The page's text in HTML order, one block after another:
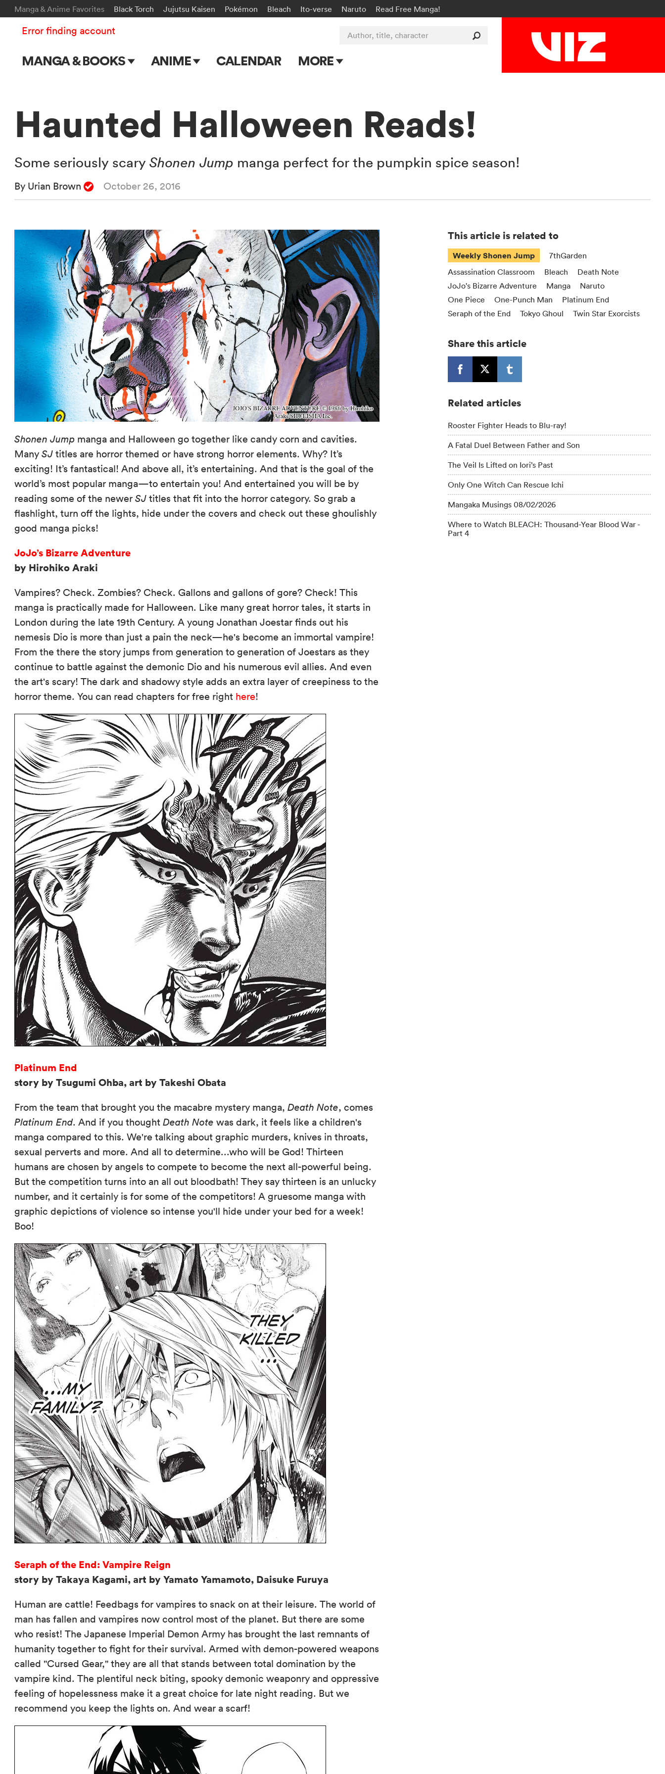
Manga & Anime Favorites Black Torch Jujutsu Kaisen Pokémon Bleach Ito-verse Naruto Read Free Manga!
MANGA & BOOKS
Shonen Jump
Submit Manga
ANIME
Movies
CALENDAR MORE
Events
Author, title, character
Error finding account
Haunted Halloween Reads!
Some seriously scaryShonen Jump manga perfect for the pumpkin spice season!
By Urian Brown October 26, 2016
Shonen Jump manga and Halloween go together like candy corn and cavities.
ManySJ titles are horror themed or have strong horror elements. Why? It’s
exciting! It’s fantastical! And above all, it’s entertaining. And that is the goal of the
world’s most popular manga—to entertain you! And entertained you will be by
reading some of the newerSJ titles that fit into the horror category. So grab a
flashlight, turn off the lights, hide under the covers and check out these ghoulishly
good manga picks!
JoJo’s Bizarre Adventure
by Hirohiko Araki
Vampires? Check. Zombies? Check. Gallons and gallons of gore? Check! This
manga is practically made for Halloween. Like many great horror tales, it starts in
London during the late 19th Century. A young Jonathan Joestar finds out his
nemesis Dio is more than just a pain the neck—he's become an immortal vampire!
From the there the story jumps from generation to generation of Joestars as they
continue to battle against the demonic Dio and his numerous evil allies. And even
the art's scary! The dark and shadowy style adds an extra layer of creepiness to the
horror theme. You can read chapters for free right here!
Platinum End
story by Tsugumi Ohba, art by Takeshi Obata
From the team that brought you the macabre mystery manga,Death Note, comes
Platinum End. And if you thoughtDeath Note was dark, it feels like a children's
manga compared to this. We're talking about graphic murders, knives in throats,
sexual perverts and more. And all to determine...who will be God! Thirteen
humans are chosen by angels to compete to become the next all-powerful being.
But the competition turns into an all out bloodbath! They say thirteen is an unlucky
number, and it certainly is for some of the competitors! A gruesome manga with
graphic depictions of violence so intense you'll hide under your bed for a week!
Boo!
Seraph of the End: Vampire Reign
story by Takaya Kagami, art by Yamato Yamamoto, Daisuke Furuya
Human are cattle! Feedbags for vampires to snack on at their leisure. The world of
man has fallen and vampires now control most of the planet. But there are some
who resist! The Japanese Imperial Demon Army has brought the last remnants of
humanity together to fight for their survival. Armed with demon-powered weapons
called "Cursed Gear," they are all that stands between total domination by the
vampire kind. The plentiful neck biting, spooky demonic weaponry and oppressive
feeling of hopelessness make it a great choice for late night reading. But we
recommend you keep the lights on. And wear a scarf!
This article is related to
Weekly Shonen Jump
7thGarden
Assassination Classroom
Bleach
Death Note
JoJo's Bizarre Adventure
Manga
Naruto
One Piece
One-Punch Man
Platinum End
Seraph of the End
Tokyo Ghoul Twin Star Exorcists
Share this article
Related articles
Rooster Fighter Heads to Blu-ray!
A Fatal Duel Between Father and Son
The Veil Is Lifted on Iori’s Past
Only One Witch Can Rescue Ichi
Mangaka Musings 08/02/2026
Where to Watch BLEACH: Thousand-Year Blood War -
Part 4